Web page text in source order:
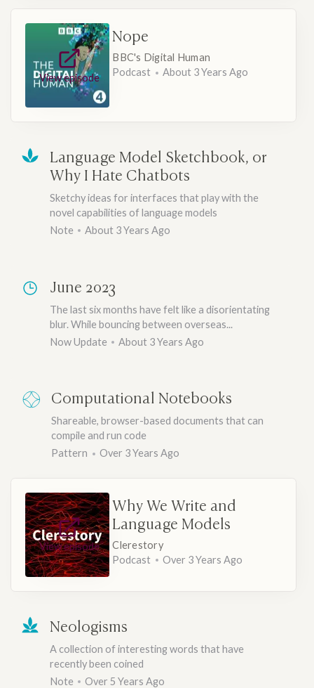
View episode
Nope
BBC's Digital Human
Podcast
About 3 Years Ago
Language Model Sketchbook, or
Why I Hate Chatbots
Sketchy ideas for interfaces that play with the
novel capabilities of language models
Note
About 3 Years Ago
June 2023
The last six months have felt like a disorientating
blur. While bouncing between overseas...
Now Update
About 3 Years Ago
Computational Notebooks
Shareable, browser-based documents that can
compile and run code
Pattern
Over 3 Years Ago
View episode
Why We Write and
Language Models
Clerestory
Podcast
Over 3 Years Ago
Neologisms
A collection of interesting words that have
recently been coined
Note
Over 5 Years Ago